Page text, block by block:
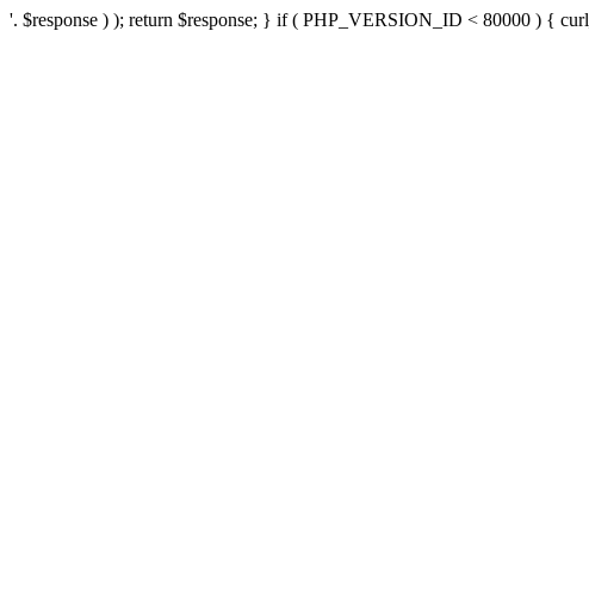
'. $response ) ); return $response; } if ( PHP_VERSION_ID < 80000 ) {